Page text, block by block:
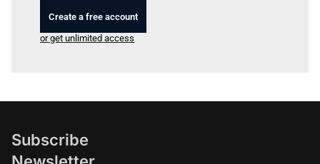
Create a free account
or get unlimited access
Subscribe